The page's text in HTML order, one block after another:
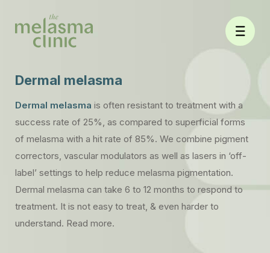
Dermal melasma
Dermal melasma is often resistant to treatment with a
success rate of 25%, as compared to superficial forms
of melasma with a hit rate of 85%. We combine pigment
correctors, vascular modulators as well as lasers in ‘off-
label’ settings to help reduce melasma pigmentation.
Dermal melasma can take 6 to 12 months to respond to
treatment. It is not easy to treat, & even harder to
understand. Read more.